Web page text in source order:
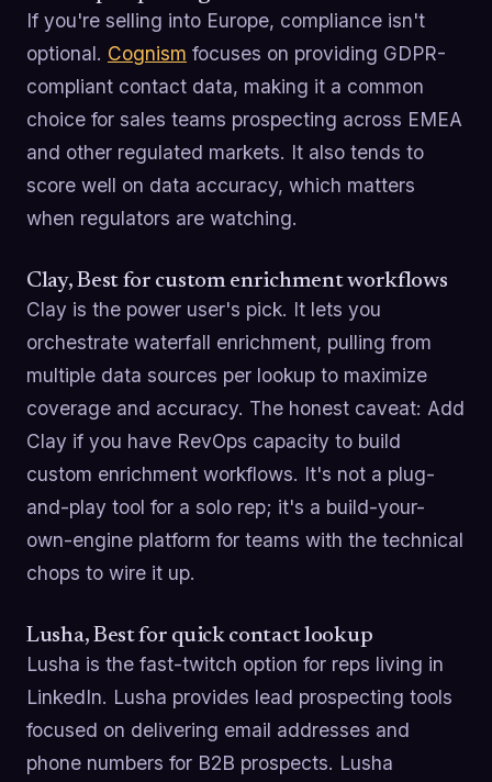
If you're selling into Europe, compliance isn't
optional. Cognism focuses on providing GDPR-
compliant contact data, making it a common
choice for sales teams prospecting across EMEA
and other regulated markets. It also tends to
score well on data accuracy, which matters
when regulators are watching.
Clay, Best for custom enrichment workflows
Clay is the power user's pick. It lets you
orchestrate waterfall enrichment, pulling from
multiple data sources per lookup to maximize
coverage and accuracy. The honest caveat: Add
Clay if you have RevOps capacity to build
custom enrichment workflows. It's not a plug-
and-play tool for a solo rep; it's a build-your-
own-engine platform for teams with the technical
chops to wire it up.
Lusha, Best for quick contact lookup
Lusha is the fast-twitch option for reps living in
LinkedIn. Lusha provides lead prospecting tools
focused on delivering email addresses and
phone numbers for B2B prospects. Lusha